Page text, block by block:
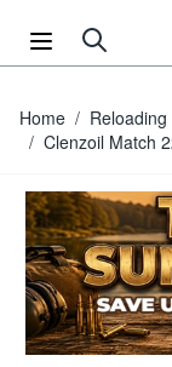
Home /
/ Clenzoil Match